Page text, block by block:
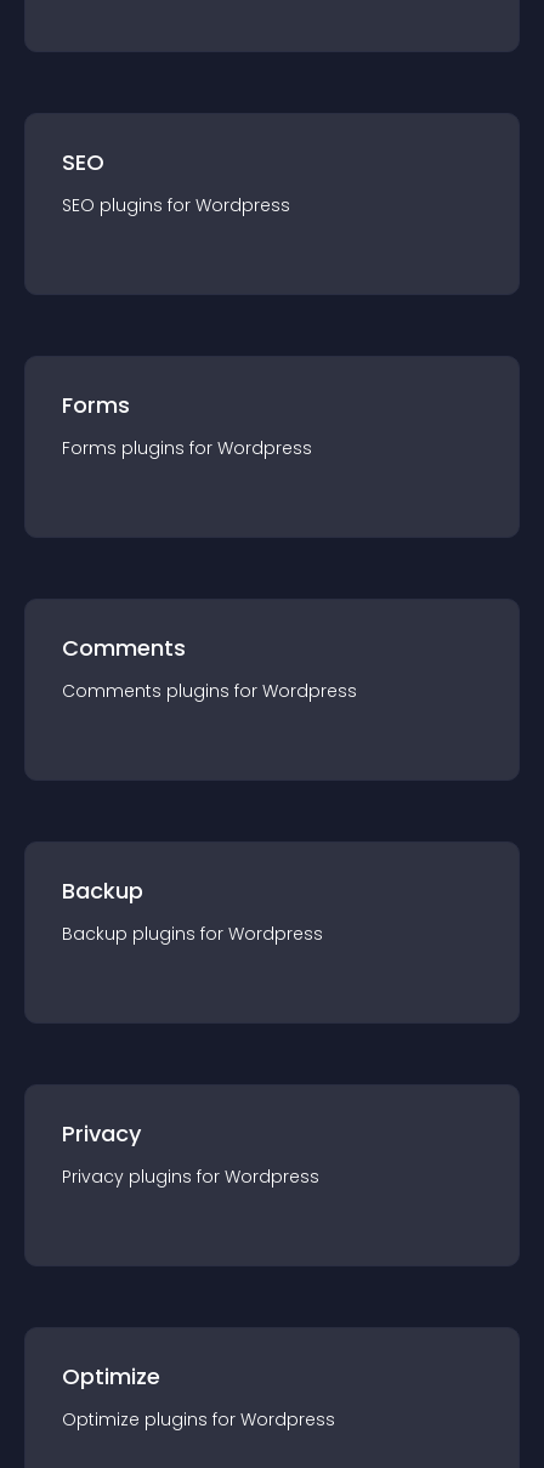
SEO
SEO plugins for Wordpress
Forms
Forms plugins for Wordpress
Comments
Comments plugins for Wordpress
Backup
Backup plugins for Wordpress
Privacy
Privacy plugins for Wordpress
Optimize
Optimize plugins for Wordpress